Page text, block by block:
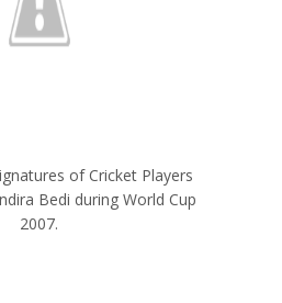
of Cricket Players
Bedi during World Cup
2007.